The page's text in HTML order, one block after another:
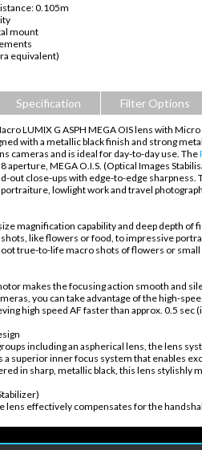
0.105m
mount
equivalent)
LUMIX G ASPH MEGA OIS lens with
with a metallic black finish and strong
cameras and is ideal for day-to-day use. The
aperture, MEGA O.I.S. (Optical Images
out close-ups with edge-to-edge sharpness.
lowlight work and travel
magnification capability and deep depth
like flowers or food, to impressive
true-to-life macro shots of flowers or small
makes the focusing action smooth and
you can take advantage of the high-
high speed AF faster than approx. 0.5 sec
including an aspherical lens, the lens
superior inner focus system that enables
in sharp, metallic black, this lens stylishly
lens effectively compensates for the
Specification Filter Options